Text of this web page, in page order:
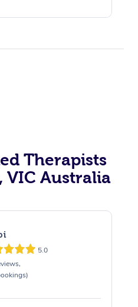
Therapists
VIC Australia
5.0